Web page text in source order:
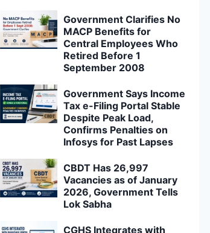
Government Clarifies No
MACP Benefits for
Central Employees Who
Retired Before 1
September 2008
Government Says Income
Tax e-Filing Portal Stable
Despite Peak Load,
Confirms Penalties on
Infosys for Past Lapses
CBDT Has 26,997
Vacancies as of January
2026, Government Tells
Lok Sabha
CGHS Integrates with